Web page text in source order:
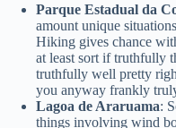
Parque Estadual da
amount unique
Hiking gives chance
at least sort if truthfully
truthfully well pretty
you anyway frankly
Lagoa de Araruama:
things involving wind